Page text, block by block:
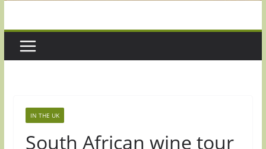
IN THE UK
South African wine tour